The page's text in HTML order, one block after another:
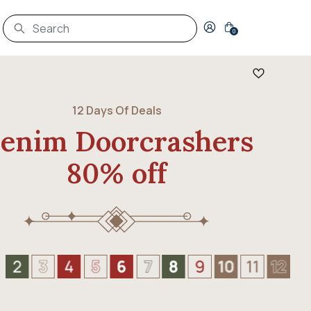
Login to your account
0
12 Days Of Deals
Doorcrashers
80% off